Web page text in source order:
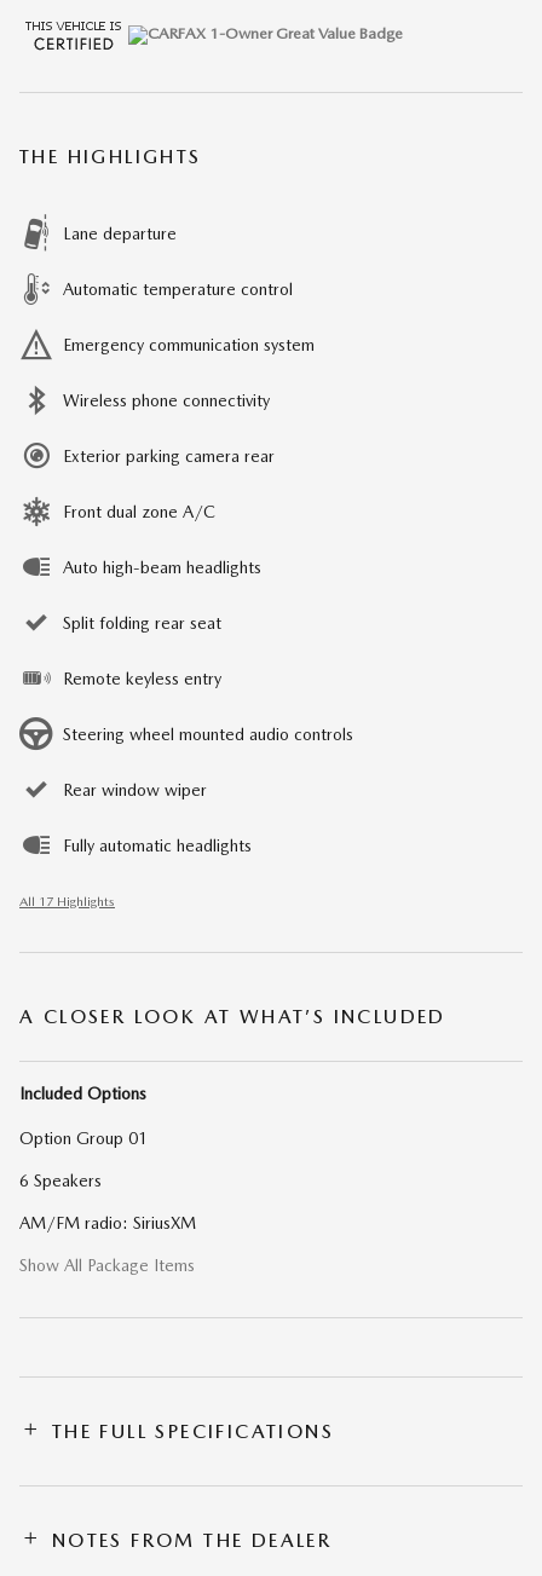
THE HIGHLIGHTS
Lane departure
Automatic temperature control
Emergency communication system
Wireless phone connectivity
Exterior parking camera rear
Front dual zone A/C
Auto high-beam headlights
Split folding rear seat
Remote keyless entry
Steering wheel mounted audio controls
Rear window wiper
Fully automatic headlights
All 17 Highlights
A CLOSER LOOK AT WHAT’S INCLUDED
Included Options
Option Group 01
6 Speakers
AM/FM radio: SiriusXM
Show All Package Items
THE FULL SPECIFICATIONS
NOTES FROM THE DEALER